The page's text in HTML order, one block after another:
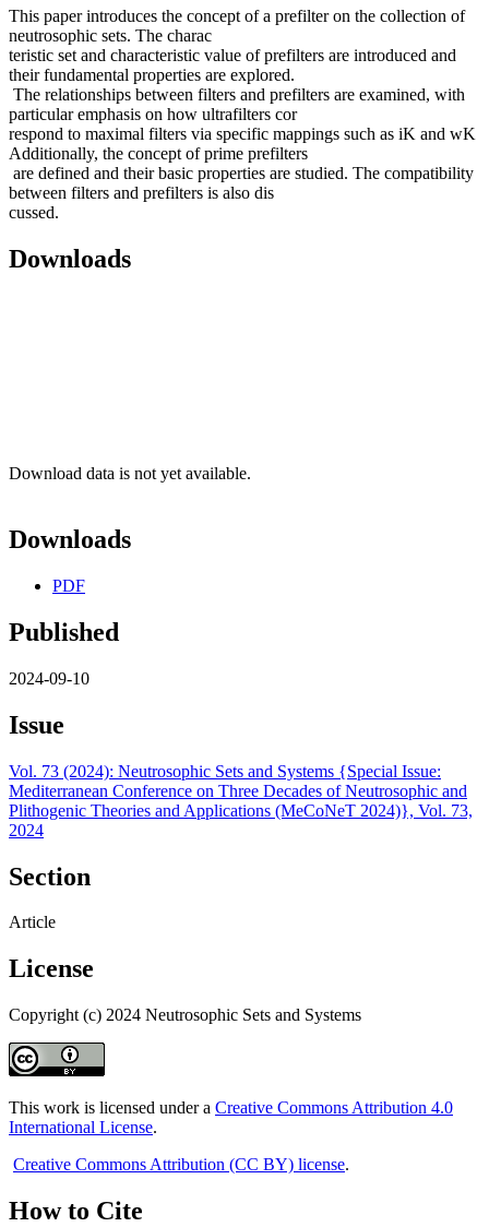
This paper introduces the concept of a prefilter on the collection of
neutrosophic sets. The charac
teristic set and characteristic value of prefilters are introduced and
their fundamental properties are explored.
The relationships between filters and prefilters are examined, with
particular emphasis on how ultrafilters cor
respond to maximal filters via specific mappings such as iK and wK
Additionally, the concept of prime prefilters
are defined and their basic properties are studied. The compatibility
between filters and prefilters is also dis
cussed.
Downloads
Download data is not yet available.
Downloads
PDF
Published
2024-09-10
Issue
Vol. 73 (2024): Neutrosophic Sets and Systems {Special Issue:
Mediterranean Conference on Three Decades of Neutrosophic and
Plithogenic Theories and Applications (MeCoNeT 2024)}, Vol. 73,
2024
Section
Article
License
Copyright (c) 2024 Neutrosophic Sets and Systems
This work is licensed under a Creative Commons Attribution 4.0
International License.
Creative Commons Attribution (CC BY) license.
How to Cite